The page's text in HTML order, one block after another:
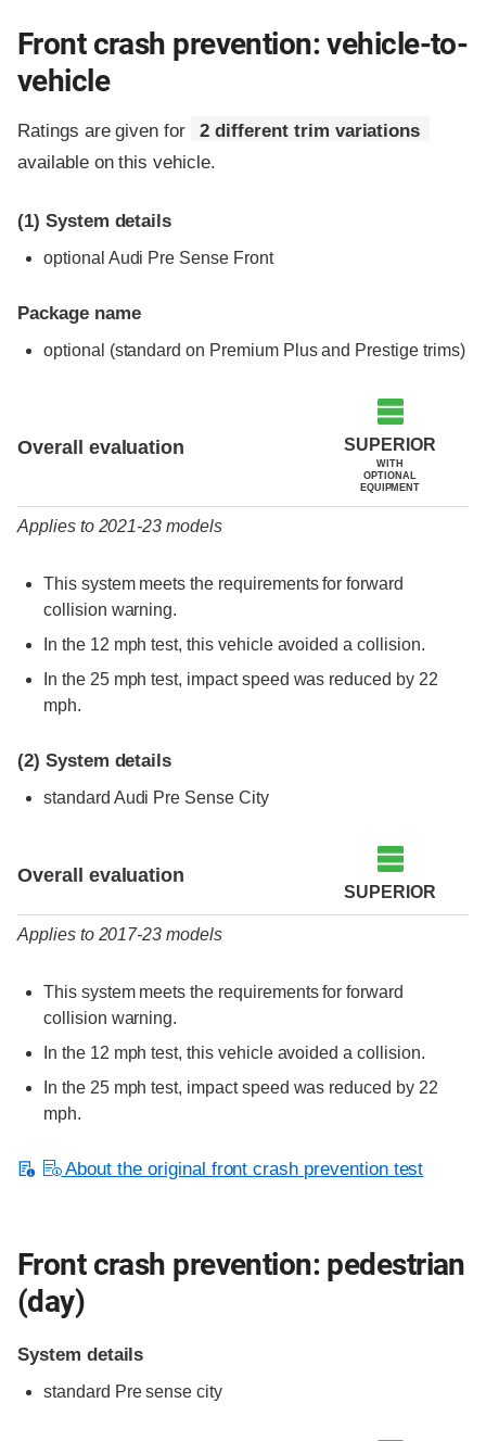
Front crash prevention: vehicle-to-
vehicle
Ratings are given for
2 different trim variations
available on this vehicle.
(1) System details
optional Audi Pre Sense Front
Package name
optional (standard on Premium Plus and Prestige trims)
Overall evaluation SUPERIOR
WITH
OPTIONAL
EQUIPMENT
Applies to 2021-23 models
This system meets the requirements for forward
collision warning.
In the 12 mph test, this vehicle avoided a collision.
In the 25 mph test, impact speed was reduced by 22
mph.
(2) System details
standard Audi Pre Sense City
Overall evaluation
SUPERIOR
Applies to 2017-23 models
This system meets the requirements for forward
collision warning.
In the 12 mph test, this vehicle avoided a collision.
In the 25 mph test, impact speed was reduced by 22
mph.
About the original front crash prevention test
Front crash prevention: pedestrian
(day)
System details
standard Pre sense city